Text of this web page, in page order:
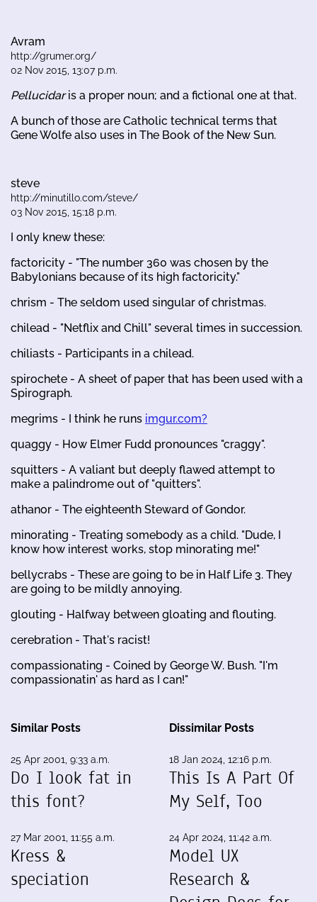
Avram
http://grumer.org/
02 Nov 2015, 13:07 p.m.
Pellucidaris a proper noun; and a fictional one at that.
A bunch of those are Catholic technical terms that
Gene Wolfe also uses in The Book of the New Sun.
steve
http://minutillo.com/steve/
03 Nov 2015, 15:18 p.m.
I only knew these:
factoricity - "The number 360 was chosen by the
Babylonians because of its high factoricity."
chrism - The seldom used singular of christmas.
chilead - "Netflix and Chill" several times in succession.
chiliasts - Participants in a chilead.
spirochete - A sheet of paper that has been used with a
Spirograph.
megrims - I think he runs imgur.com?
quaggy - How Elmer Fudd pronounces "craggy".
squitters - A valiant but deeply flawed attempt to
make a palindrome out of "quitters".
athanor - The eighteenth Steward of Gondor.
minorating - Treating somebody as a child. "Dude, I
know how interest works, stop minorating me!"
bellycrabs - These are going to be in Half Life 3. They
are going to be mildly annoying.
glouting - Halfway between gloating and flouting.
cerebration - That's racist!
compassionating - Coined by George W. Bush. "I'm
compassionatin' as hard as I can!"
Similar Posts
25 Apr 2001, 9:33 a.m.
Do I look fat in
this font?
27 Mar 2001, 11:55 a.m.
Kress &
speciation
Dissimilar Posts
18 Jan 2024, 12:16 p.m.
This Is A Part Of
My Self, Too
24 Apr 2024, 11:42 a.m.
Model UX
Research &